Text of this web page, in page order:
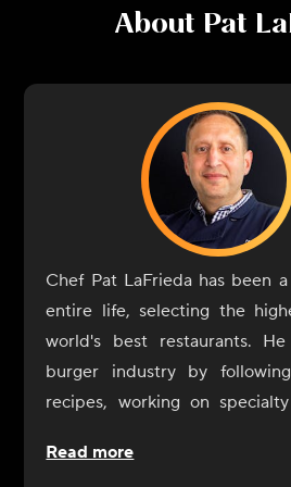
About Pat
Chef Pat LaFrieda has been
entire life, selecting the
world's best restaurants.
burger industry by following
recipes, working on
LaFrieda is the author of
Read more